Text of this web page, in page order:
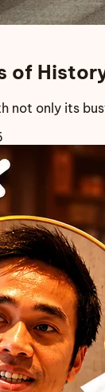
of
not only its
Slices of